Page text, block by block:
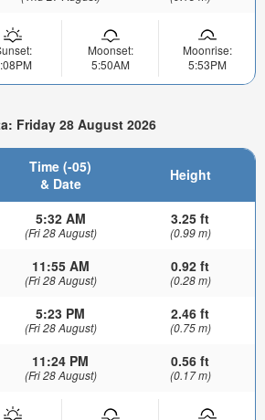
Moonset:
5:50AM
Moonrise:
5:53PM
Friday 28 August 2026
Time (-05)
& Date
Height
5:32 AM
(Fri 28 August)
3.25 ft
(0.99 m)
11:55 AM
(Fri 28 August)
0.92 ft
(0.28 m)
5:23 PM
(Fri 28 August)
2.46 ft
(0.75 m)
11:24 PM
(Fri 28 August)
0.56 ft
(0.17 m)